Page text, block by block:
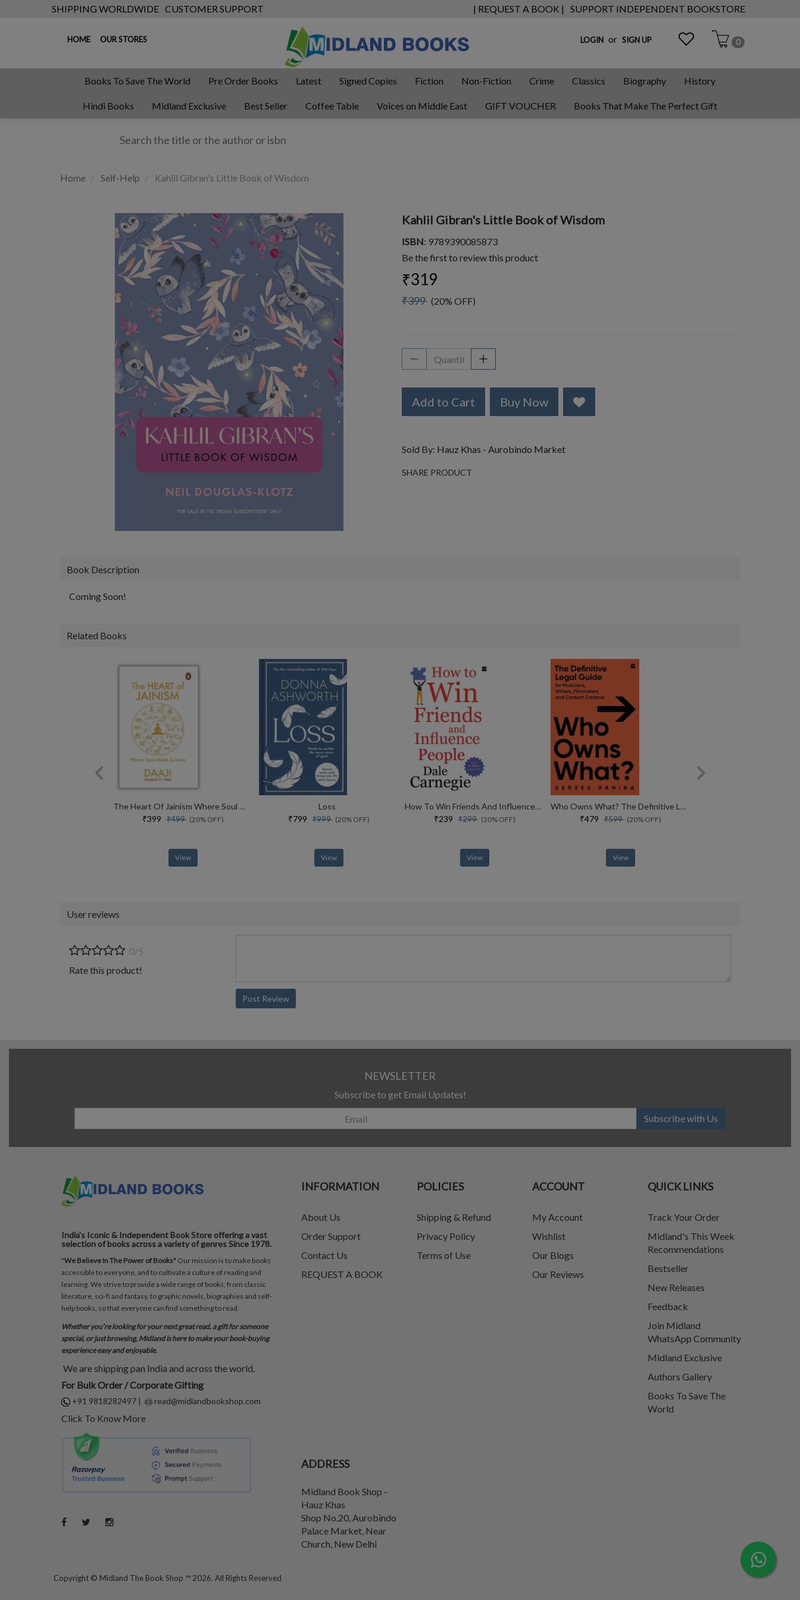
SHIPPING WORLDWIDE CUSTOMER SUPPORT | REQUEST A BOOK | SUPPORT INDEPENDENT BOOKSTORE
HOME OUR STORES LOGIN or SIGN UP 0
Books To Save The World Pre Order Books Latest Signed Copies Fiction Non-Fiction Crime Classics Biography History
Hindi Books Midland Exclusive Best Seller Coffee Table Voices on Middle East GIFT VOUCHER Books That Make The Perfect Gift
Home Self-Help Kahlil Gibran's Little Book of Wisdom
Kahlil Gibran's Little Book of Wisdom
ISBN: 9789390085873
Be the first to review this product
₹319
₹399 (20% OFF)
Add to Cart Buy Now
Sold By: Hauz Khas - Aurobindo Market
SHARE PRODUCT
Book Description
Coming Soon!
Related Books
The Heart Of Jainism Where Soul Meets Science
₹399₹499(20% OFF)
View
Loss
₹799₹999(20% OFF)
View
How To Win Friends And Influence People
₹239₹299(20% OFF)
View
Who Owns What? The Definitive Legal Guide For Musicians, Writers, Film-makers And Content Creators
₹479₹599(20% OFF)
View
User reviews
0/5
Rate this product!
Post Review
NEWSLETTER
Subscribe to get Email Updates!
Subscribe with Us
India's Iconic & Independent Book Store offering a vast
selection of books across a variety of genres Since 1978.
"We Believe In The Power of Books" Our mission is to make books
accessible to everyone, and to cultivate a culture of reading and
learning. We strive to provide a wide range of books, from classic
literature, sci-fi and fantasy, to graphic novels, biographies and self-
help books, so that everyone can find something to read.
Whether you’re looking for your next great read, a gift for someone
special, or just browsing, Midland is here to make your book-buying
experience easy and enjoyable.
We are shipping pan India and across the world.
For Bulk Order / Corporate Gifting
+91 9818282497 | read@midlandbookshop.com
Click To Know More
INFORMATION
About Us
Order Support
Contact Us
REQUEST A BOOK
POLICIES
Shipping & Refund
Privacy Policy
Terms of Use
ACCOUNT
My Account
Wishlist
Our Blogs
Our Reviews
QUICK LINKS
Track Your Order
Midland's This Week
Recommendations
Bestseller
New Releases
Feedback
Join Midland
WhatsApp Community
Midland Exclusive
Authors Gallery
Books To Save The
World
ADDRESS
Midland Book Shop -
Hauz Khas
Shop No.20, Aurobindo
Palace Market, Near
Church, New Delhi
Copyright © Midland The Book Shop ™ 2026. All Rights Reserved